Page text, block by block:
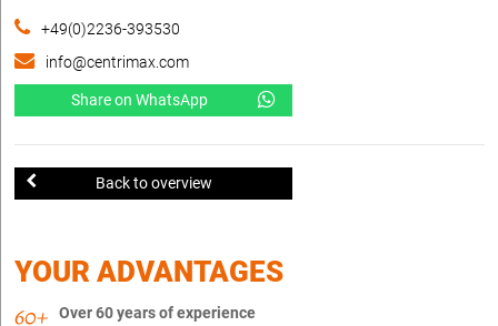
+49(0)2236-393530
info@centrimax.com
Share on WhatsApp
Back to overview
YOUR ADVANTAGES
Over 60 years of experience